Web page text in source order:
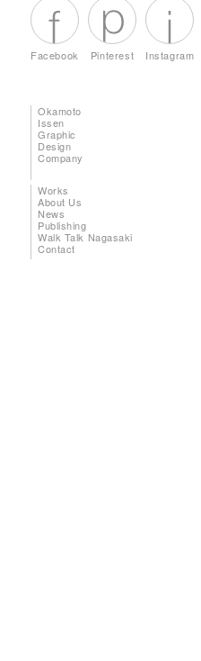
Facebook Pinterest Instagram
Okamoto
Issen
Graphic
Design
Company
Works
About Us
News
Publishing
Walk Talk Nagasaki
Contact